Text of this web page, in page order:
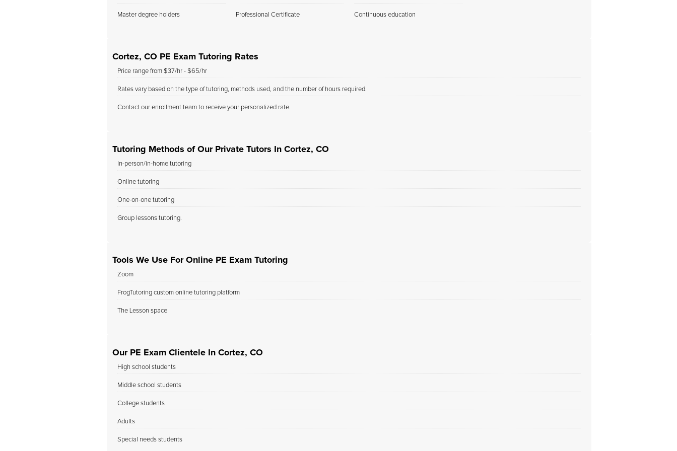
Master degree holders Professional Certificate Continuous education
Cortez, CO PE Exam Tutoring Rates
Price range from $37/hr - $65/hr
Rates vary based on the type of tutoring, methods used, and the number of hours required.
Contact our enrollment team to receive your personalized rate.
Tutoring Methods of Our Private Tutors In Cortez, CO
In-person/in-home tutoring
Online tutoring
One-on-one tutoring
Group lessons tutoring.
Tools We Use For Online PE Exam Tutoring
Zoom
FrogTutoring custom online tutoring platform
The Lesson space
Our PE Exam Clientele In Cortez, CO
High school students
Middle school students
College students
Adults
Special needs students